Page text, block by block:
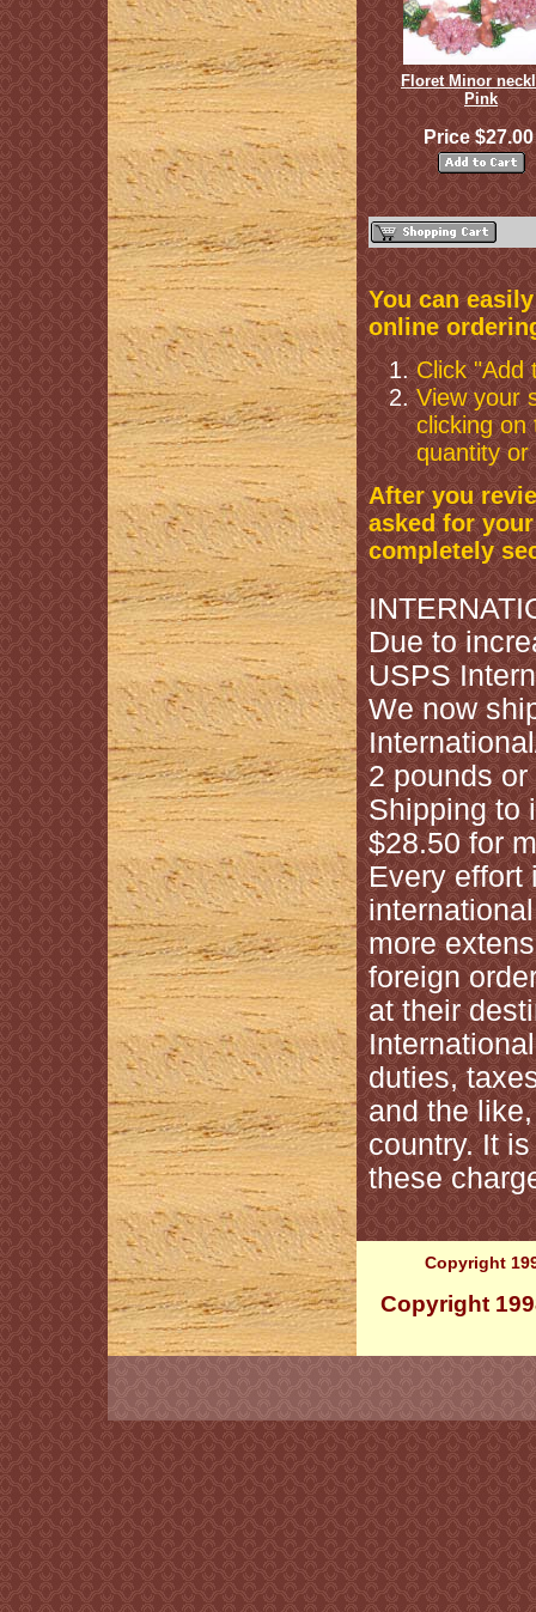
Floret Minor
Pink
Price
You can
online
Click "Add
View your
clicking on
quantity
After you
asked for
completely
Due to
USPS
We now
2 pounds or
Shipping to
$28.50 for
Every effort
more
foreign
at their
duties,
and the
country. It
these
Copyright
Copyright